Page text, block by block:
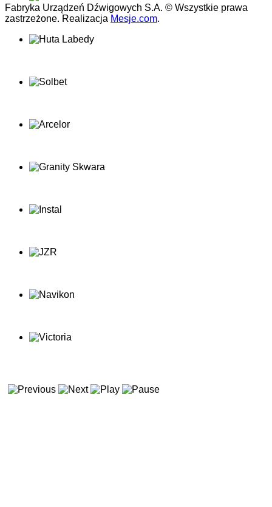
Fabryka Urządzeń Dźwigowych S.A. © Wszystkie prawa
zastrzeżone. Realizacja Mesje.com.